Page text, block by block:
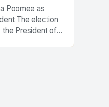
Poomee as
The election
the President of